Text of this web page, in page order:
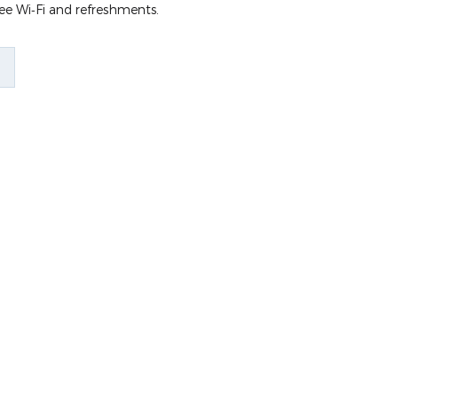
and refreshments.